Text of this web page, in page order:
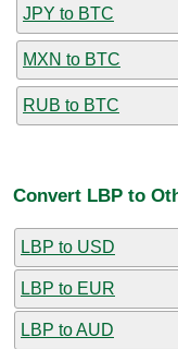
JPY to BTC
MXN to BTC
RUB to BTC
Convert LBP to
LBP to USD
LBP to EUR
LBP to AUD